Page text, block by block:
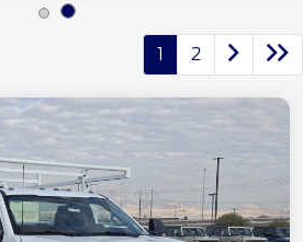
1 2